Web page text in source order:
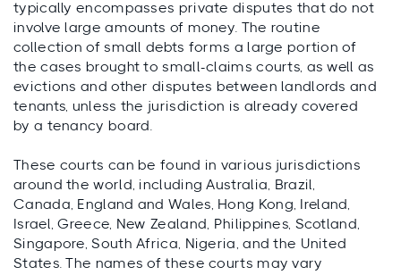
typically encompasses private disputes that do not
involve large amounts of money. The routine
collection of small debts forms a large portion of
the cases brought to small-claims courts, as well as
evictions and other disputes between landlords and
tenants, unless the jurisdiction is already covered
by a tenancy board.
These courts can be found in various jurisdictions
around the world, including Australia, Brazil,
Canada, England and Wales, Hong Kong, Ireland,
Israel, Greece, New Zealand, Philippines, Scotland,
Singapore, South Africa, Nigeria, and the United
States. The names of these courts may vary